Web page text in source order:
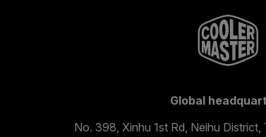
Global
No. 398, Xinhu 1st Rd, Neihu District,